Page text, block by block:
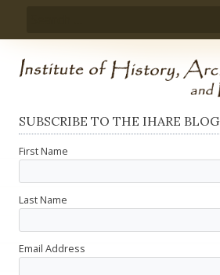
SUBSCRIBE TO THE IHARE BLOG
First Name
Last Name
Email Address